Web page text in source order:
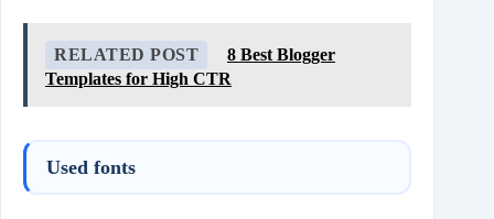
RELATED POST
8 Best Blogger
Templates for High CTR
Used fonts